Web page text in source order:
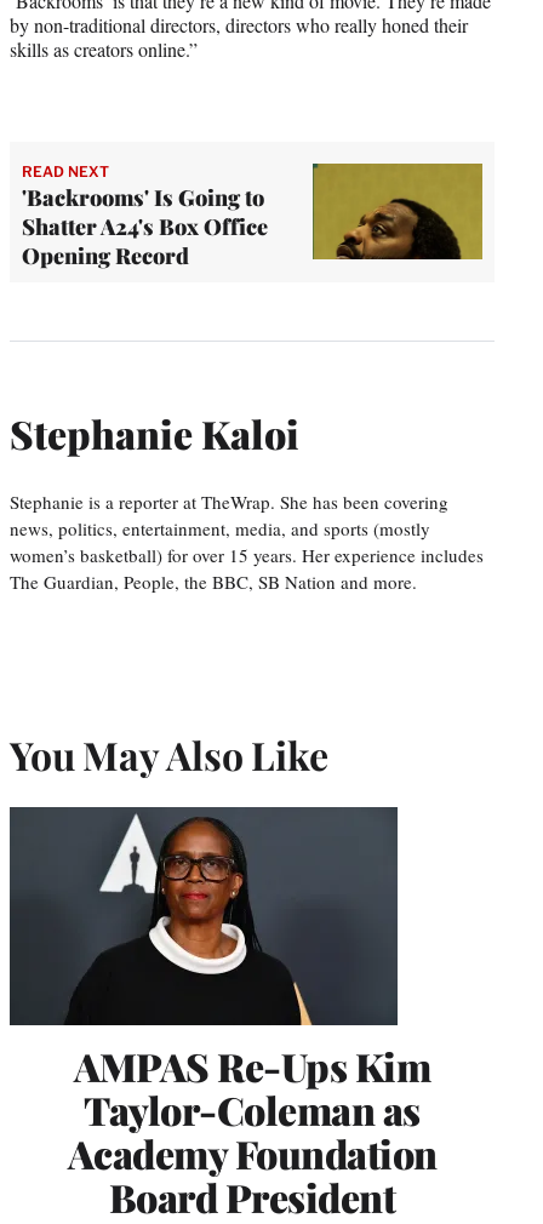
by non-traditional directors, directors who really honed their
skills as creators online.”
READ NEXT
'Backrooms' Is Going to
Shatter A24's Box Office
Opening Record
Stephanie Kaloi
Stephanie is a reporter at TheWrap. She has been covering
news, politics, entertainment, media, and sports (mostly
women’s basketball) for over 15 years. Her experience includes
The Guardian, People, the BBC, SB Nation and more.
You May Also Like
AMPAS Re-Ups Kim
Taylor-Coleman as
Academy Foundation
Board President